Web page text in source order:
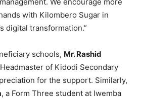
with Kilombero Sugar in
digital transformation.”
schools, Mr. Rashid
of Kidodi Secondary
for the support. Similarly,
, a Form Three student at Iwemba